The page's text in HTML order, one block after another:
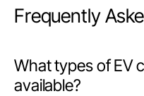
Frequently
What types of EV
available?